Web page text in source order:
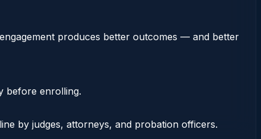
produces better outcomes — and better
before enrolling.
by judges, attorneys, and probation officers.